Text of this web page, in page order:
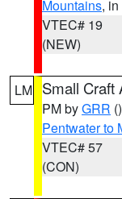
Mountains,
VTEC# 19
(NEW)
LM Small Craft
PM byGRR ()
Pentwater to
VTEC# 57
(CON)